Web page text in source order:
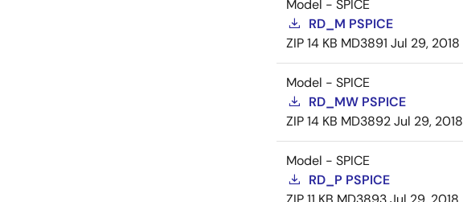
Model - SPICE
RD_M PSPICE
ZIP14 KB MD3891 Jul 29, 2018
Model - SPICE
RD_MW PSPICE
ZIP14 KB MD3892Jul 29, 2018
Model - SPICE
RD_P PSPICE